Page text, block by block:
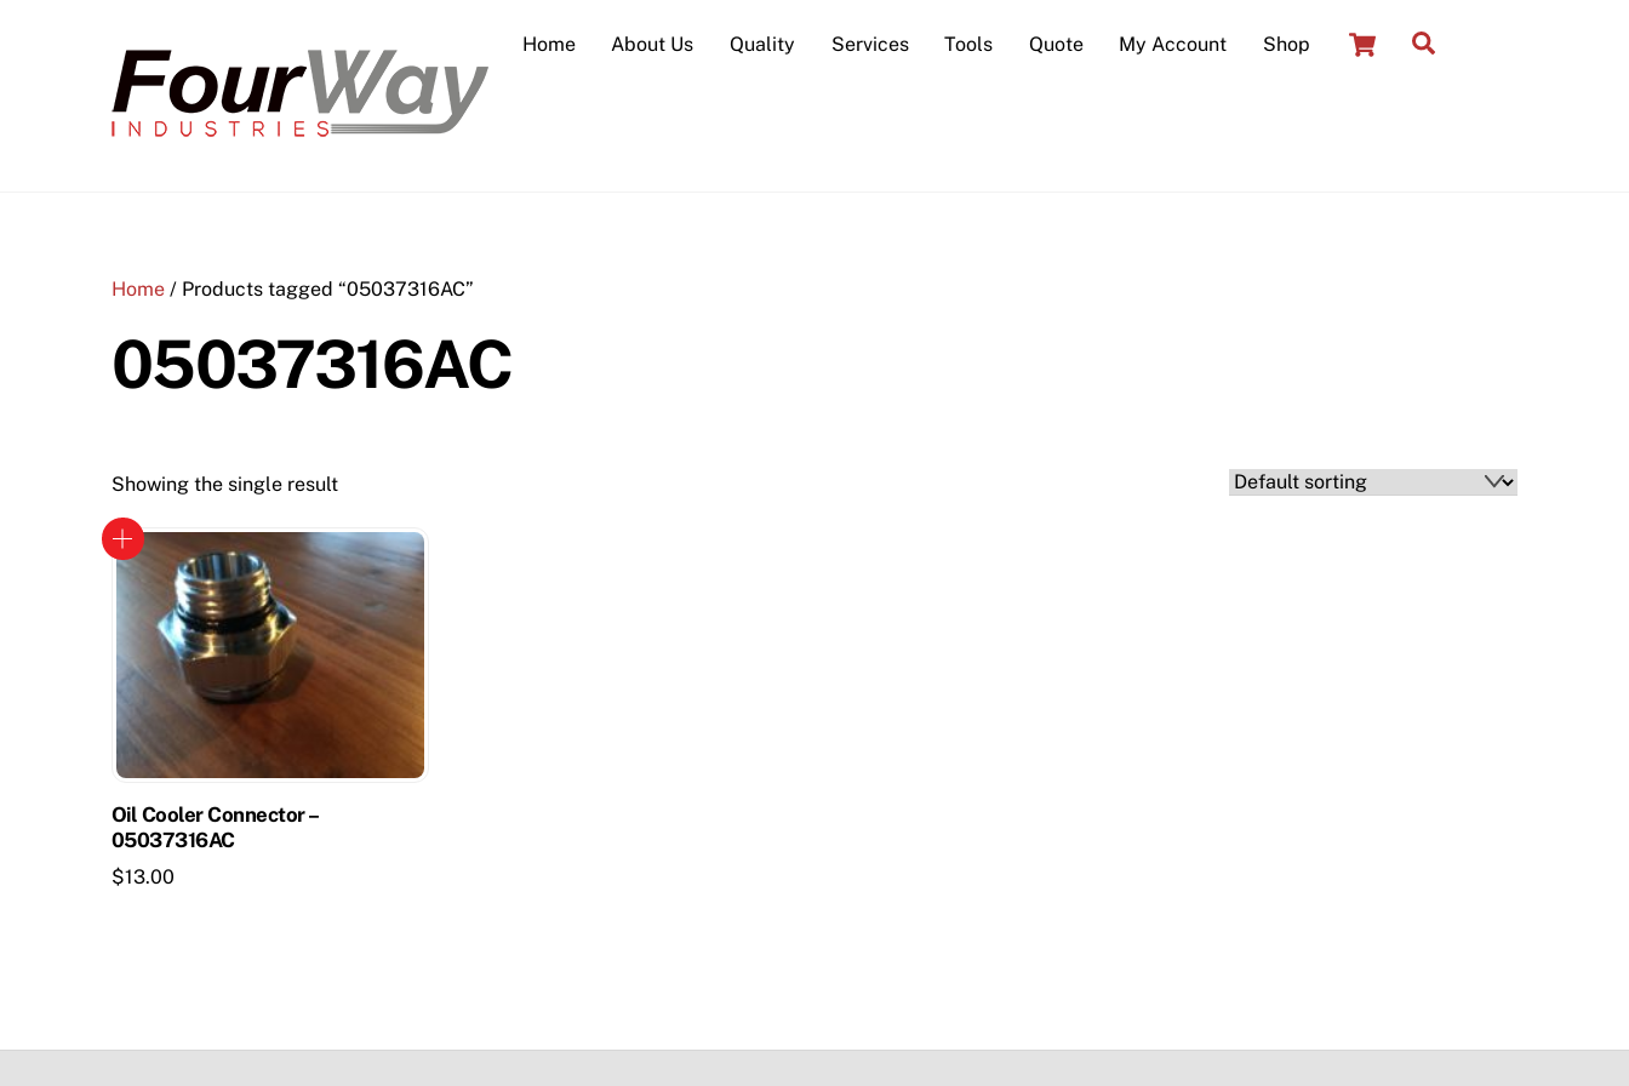
Cart
Home About Us Quality Services Tools Quote My Account Shop
Home / Products tagged “05037316AC”
05037316AC
Showing the single result
Oil Cooler Connector –
05037316AC
$13.00